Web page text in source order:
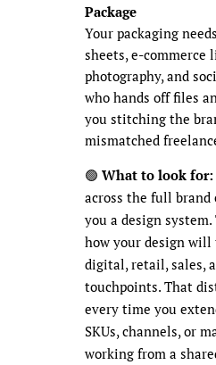
Package
Your packaging
sheets, e-commerce
photography, and
who hands off files
you stitching the
mismatched
🟢 What to look for:
across the full brand
you a design
how your design will
digital, retail, sales,
touchpoints. That
every time you
SKUs, channels, or
working from a